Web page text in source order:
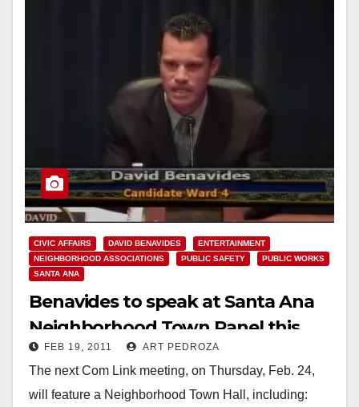
CIVIC AFFAIRS DAVID BENAVIDES
ENTERTAINMENT
NEIGHBORHOOD ASSOCIATIONS
PUBLIC SAFETY
PUBLIC WORKS
SANTA ANA
Benavides to speak at Santa Ana
Neighborhood Town Panel this
week at Com Link
FEB 19, 2011 ART PEDROZA
The next Com Link meeting, on Thursday, Feb. 24,
will feature a Neighborhood Town Hall, including: